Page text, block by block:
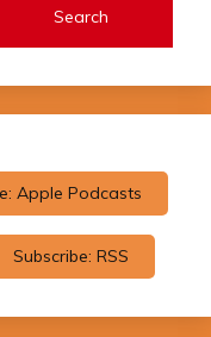
Search
Apple Podcasts
Subscribe: RSS